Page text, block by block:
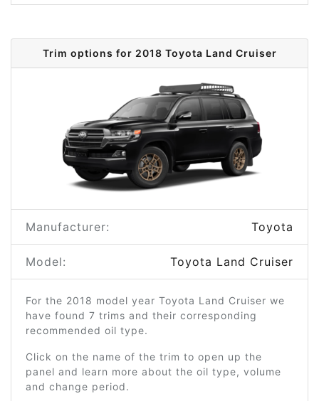
Trim options for 2018 Toyota Land Cruiser
Manufacturer: Toyota
Model: Toyota Land Cruiser
For the 2018 model year Toyota Land Cruiser we
have found 7 trims and their corresponding
recommended oil type.
Click on the name of the trim to open up the
panel and learn more about the oil type, volume
and change period.